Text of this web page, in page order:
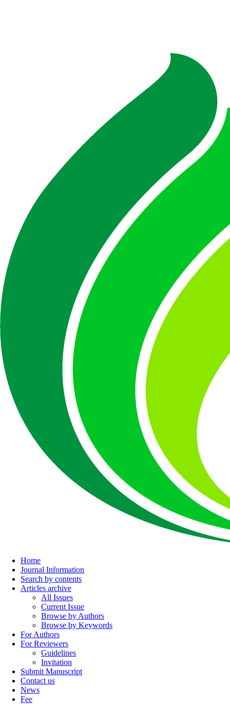
Home
Journal Information
Search by contents
Articles archive
All Issues
Current Issue
Browse by Authors
Browse by Keywords
For Authors
For Reviewers
Guidelines
Invitation
Submit Manuscript
Contact us
News
Fee